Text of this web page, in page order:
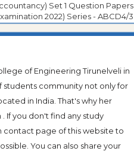
Set 1 Question Papers
2022) Series - ABCD4/3
of Engineering Tirunelveli in
students community not only for
in India. That's why her
If you don't find any study
contact page of this website to
You can also share your